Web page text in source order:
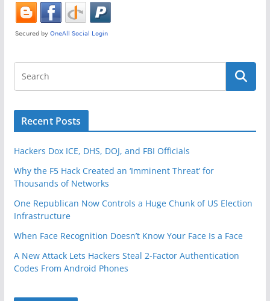
Recent Posts
Hackers Dox ICE, DHS, DOJ, and FBI Officials
Why the F5 Hack Created an ‘Imminent Threat’ for
Thousands of Networks
One Republican Now Controls a Huge Chunk of US Election
Infrastructure
When Face Recognition Doesn’t Know Your Face Is a Face
A New Attack Lets Hackers Steal 2-Factor Authentication
Codes From Android Phones